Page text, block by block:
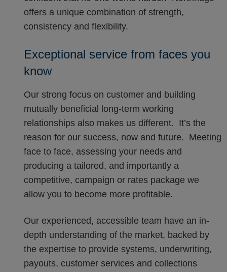
offers a unique combination of strength,
consistency and flexibility.
Exceptional service from faces you
know
Our strong focus on customer and building
mutually beneficial long-term working
relationships also makes us different. It’s the
reason for our success, now and future. Meeting
face to face, assessing your needs and
producing a tailored, and importantly a
competitive, campaign or rates package we
allow you to become more profitable.
Our experienced, accessible team have an in-
depth understanding of the market, backed by
the expertise to provide systems, underwriting,
payouts, customer services and collections